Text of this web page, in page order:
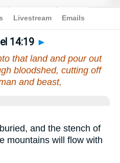
14 > Verse 19
14:19 ►
that land and pour out
bloodshed, cutting off
and beast,
and the stench of
mountains will flow with